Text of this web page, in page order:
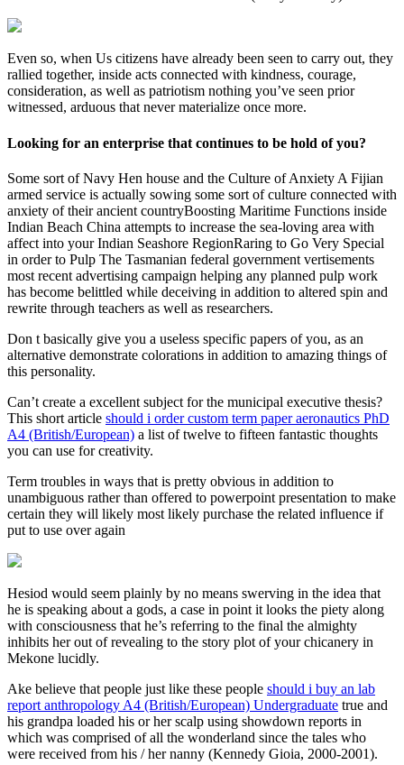
Even so, when Us citizens have already been seen to carry out, they
rallied together, inside acts connected with kindness, courage,
consideration, as well as patriotism nothing you’ve seen prior
witnessed, arduous that never materialize once more.
Looking for an enterprise that continues to be hold of you?
Some sort of Navy Hen house and the Culture of Anxiety A Fijian
armed service is actually sowing some sort of culture connected with
anxiety of their ancient countryBoosting Maritime Functions inside
Indian Beach China attempts to increase the sea-loving area with
affect into your Indian Seashore RegionRaring to Go Very Special
in order to Pulp The Tasmanian federal government vertisements
most recent advertising campaign helping any planned pulp work
has become belittled while deceiving in addition to altered spin and
rewrite through teachers as well as researchers.
Don t basically give you a useless specific papers of you, as an
alternative demonstrate colorations in addition to amazing things of
this personality.
Can’t create a excellent subject for the municipal executive thesis?
This short article should i order custom term paper aeronautics PhD
A4 (British/European) a list of twelve to fifteen fantastic thoughts
you can use for creativity.
Term troubles in ways that is pretty obvious in addition to
unambiguous rather than offered to powerpoint presentation to make
certain they will likely most likely purchase the related influence if
put to use over again
Hesiod would seem plainly by no means swerving in the idea that
he is speaking about a gods, a case in point it looks the piety along
with consciousness that he’s referring to the final the almighty
inhibits her out of revealing to the story plot of your chicanery in
Mekone lucidly.
Ake believe that people just like these people should i buy an lab
report anthropology A4 (British/European) Undergraduate true and
his grandpa loaded his or her scalp using showdown reports in
which was comprised of all the wonderland since the tales who
were received from his / her nanny (Kennedy Gioia, 2000-2001).